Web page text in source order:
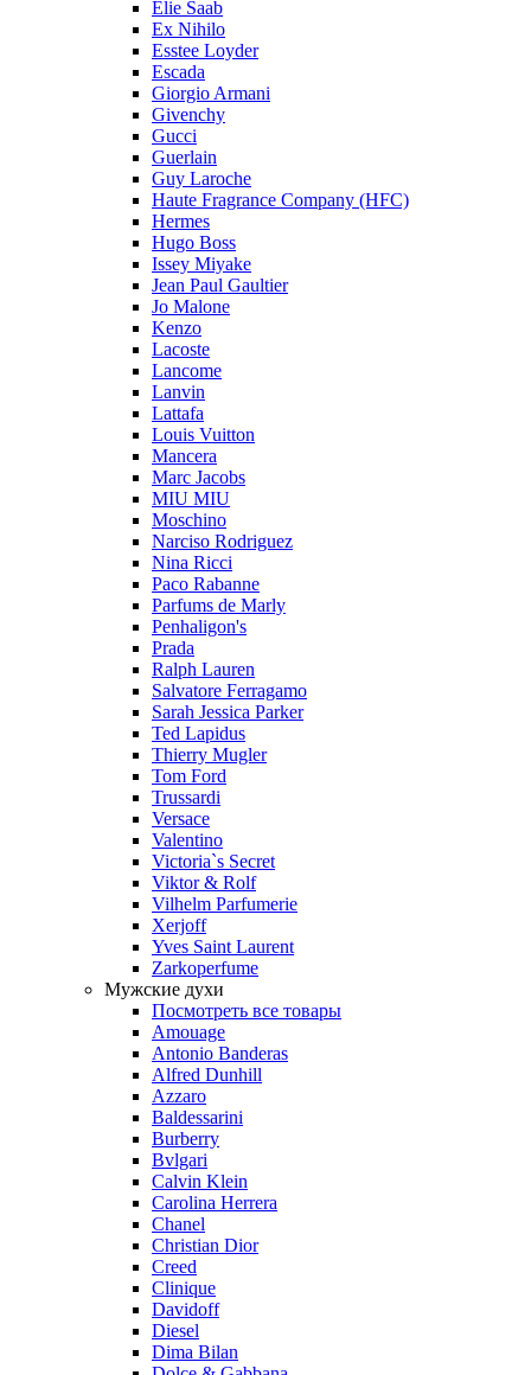
Elie Saab
Ex Nihilo
Esstee Loyder
Escada
Giorgio Armani
Givenchy
Gucci
Guerlain
Guy Laroche
Haute Fragrance Company (HFC)
Hermes
Hugo Boss
Issey Miyake
Jean Paul Gaultier
Jo Malone
Kenzo
Lacoste
Lancome
Lanvin
Lattafa
Louis Vuitton
Mancera
Marc Jacobs
MIU MIU
Moschino
Narciso Rodriguez
Nina Ricci
Paco Rabanne
Parfums de Marly
Penhaligon's
Prada
Ralph Lauren
Salvatore Ferragamo
Sarah Jessica Parker
Ted Lapidus
Thierry Mugler
Tom Ford
Trussardi
Versace
Valentino
Victoria`s Secret
Viktor & Rolf
Vilhelm Parfumerie
Xerjoff
Yves Saint Laurent
Zarkoperfume
Мужские духи
Посмотреть все товары
Amouage
Antonio Banderas
Alfred Dunhill
Azzaro
Baldessarini
Burberry
Bvlgari
Calvin Klein
Carolina Herrera
Chanel
Christian Dior
Creed
Clinique
Davidoff
Diesel
Dima Bilan